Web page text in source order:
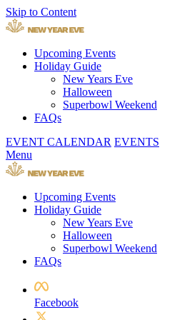
Skip to Content
Upcoming Events
Holiday Guide
New Years Eve
Halloween
Superbowl Weekend
FAQs
EVENT CALENDAR EVENTS
Menu
Upcoming Events
Holiday Guide
New Years Eve
Halloween
Superbowl Weekend
FAQs
Facebook